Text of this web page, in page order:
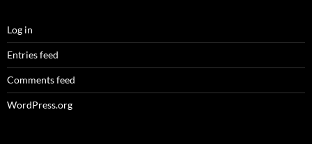
Log in
Entries feed
Comments feed
WordPress.org